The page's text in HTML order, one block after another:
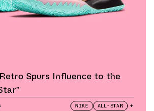
Spurs Influence to the
NIKE ALL-STAR +